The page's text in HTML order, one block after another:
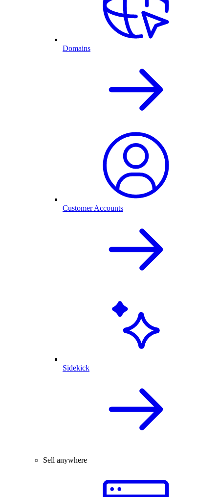
Domains
Customer Accounts
Sidekick
Sell anywhere